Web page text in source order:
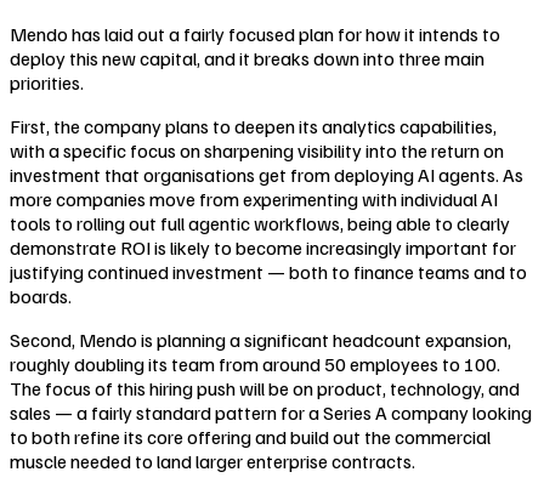
Mendo has laid out a fairly focused plan for how it intends to
deploy this new capital, and it breaks down into three main
priorities.
First, the company plans to deepen its analytics capabilities,
with a specific focus on sharpening visibility into the return on
investment that organisations get from deploying AI agents. As
more companies move from experimenting with individual AI
tools to rolling out full agentic workflows, being able to clearly
demonstrate ROI is likely to become increasingly important for
justifying continued investment — both to finance teams and to
boards.
Second, Mendo is planning a significant headcount expansion,
roughly doubling its team from around 50 employees to 100.
The focus of this hiring push will be on product, technology, and
sales — a fairly standard pattern for a Series A company looking
to both refine its core offering and build out the commercial
muscle needed to land larger enterprise contracts.